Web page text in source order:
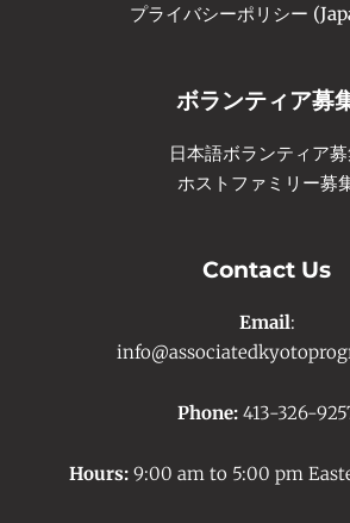
プライバシーポリシー
ボランティア募
日本語ボランティア
ホストファミリー募
Contact Us
Email:
Phone: 413-326-
Hours: 9:00 am to 5:00 pm